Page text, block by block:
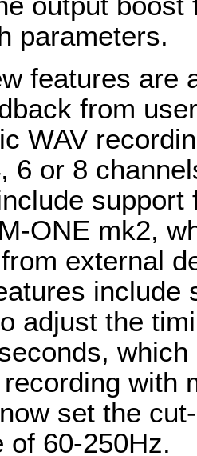
parameters.
features are
from
WAV
6 or 8
ONE mk2,
external
include
adjust the
with
set the
of 60-250Hz.